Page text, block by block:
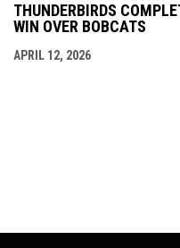
THUNDERBIRDS
WIN OVER BOBCATS
APRIL 12, 2026